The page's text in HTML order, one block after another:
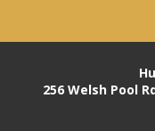
256 Welsh Pool